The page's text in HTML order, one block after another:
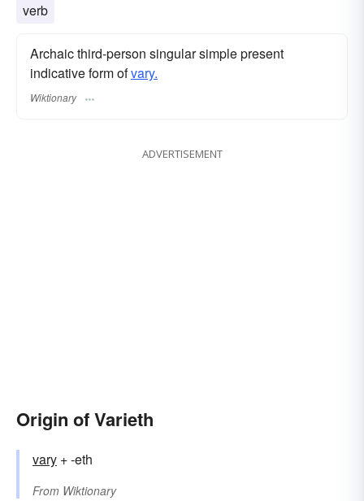
verb
Archaic third-person singular simple present
indicative form ofvary.
Wiktionary
ADVERTISEMENT
Origin of Varieth
vary + -eth
From Wiktionary